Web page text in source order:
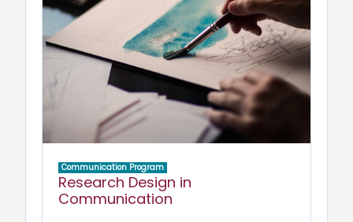
Communication Program
Research Design in
Communication